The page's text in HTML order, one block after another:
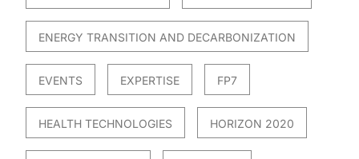
ENERGY TRANSITION AND DECARBONIZATION
EVENTS EXPERTISE FP7
HEALTH TECHNOLOGIES HORIZON 2020